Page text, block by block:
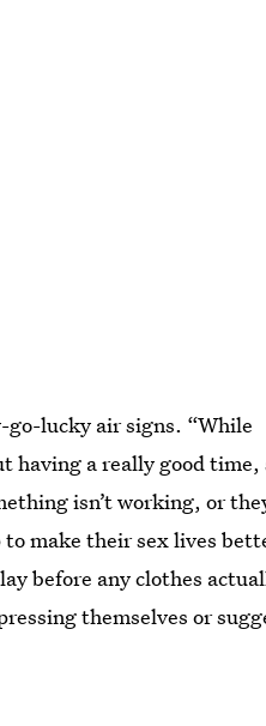
go-lucky air signs. “While
having a really good time,
isn’t working, or
make their sex lives
before any clothes
themselves or